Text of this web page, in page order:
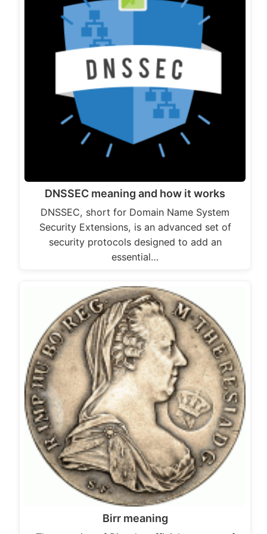
DNSSEC meaning and how it works
DNSSEC, short for Domain Name System
Security Extensions, is an advanced set of
security protocols designed to add an
essential…
Birr meaning